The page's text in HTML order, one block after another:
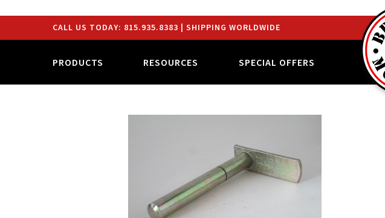
CALL US TODAY: 815.935.8383 | SHIPPING WORLDWIDE
PRODUCTS RESOURCES SPECIAL OFFERS